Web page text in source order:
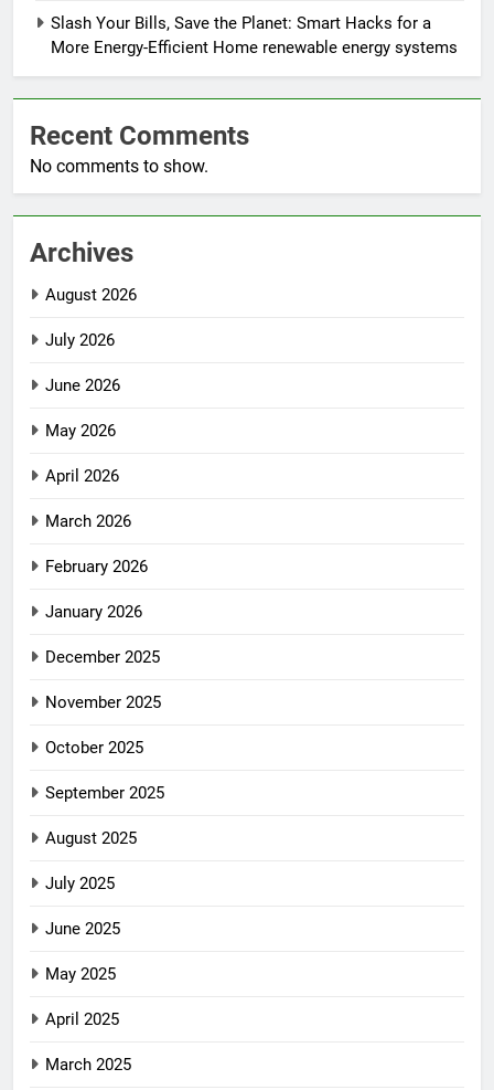
Slash Your Bills, Save the Planet: Smart Hacks for a
More Energy-Efficient Home renewable energy systems
Recent Comments
No comments to show.
Archives
August 2026
July 2026
June 2026
May 2026
April 2026
March 2026
February 2026
January 2026
December 2025
November 2025
October 2025
September 2025
August 2025
July 2025
June 2025
May 2025
April 2025
March 2025